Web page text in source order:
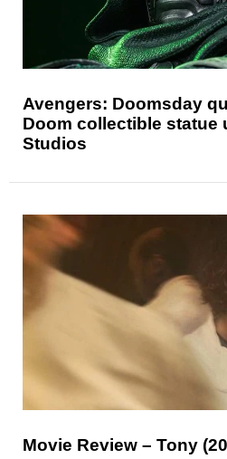
Avengers: Doomsday
Doom collectible statue
Studios
Movie Review – Tony